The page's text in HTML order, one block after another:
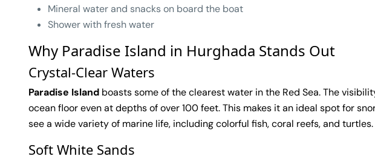
Mineral water and snacks on board the boat
Shower with fresh water
Why Paradise Island in Hurghada Stands Out
Crystal-Clear Waters
Paradise Island boasts some of the clearest water in the Red Sea. The
ocean floor even at depths of over 100 feet. This makes it an ideal spot for
see a wide variety of marine life, including colorful fish, coral reefs, and turtles.
Soft White Sands